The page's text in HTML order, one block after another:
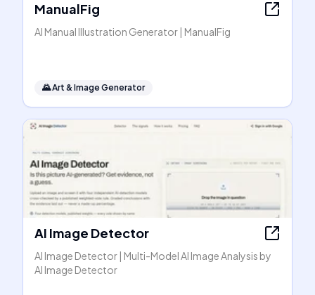
ManualFig
AI Manual Illustration Generator | ManualFig
🌄Art & Image Generator
AI Image Detector
AI Image Detector | Multi-Model AI Image Analysis by
AI Image Detector